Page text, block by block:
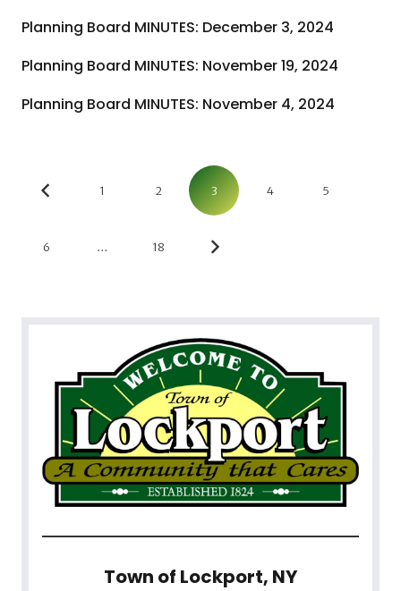
Planning Board MINUTES: December 3, 2024
Planning Board MINUTES: November 19, 2024
Planning Board MINUTES: November 4, 2024
1 2 3 4 5
6 … 18
Town of Lockport, NY